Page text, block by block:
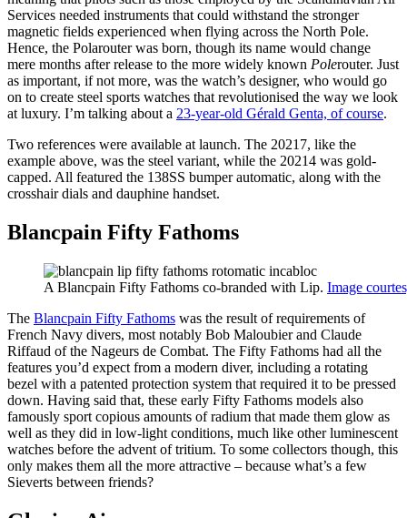
Services needed instruments that could withstand the stronger
magnetic fields experienced when flying across the North Pole.
Hence, the Polarouter was born, though its name would change
mere months after release to the more widely known Polerouter. Just
as important, if not more, was the watch’s designer, who would go
on to create steel sports watches that revolutionised the way we look
at luxury. I’m talking about a 23-year-old Gérald Genta, of course.
Two references were available at launch. The 20217, like the
example above, was the steel variant, while the 20214 was gold-
capped. All featured the 138SS bumper automatic, along with the
crosshair dials and dauphine handset.
Blancpain Fifty Fathoms
A Blancpain Fifty Fathoms co-branded with Lip. Image
The Blancpain Fifty Fathoms was the result of requirements of
French Navy divers, most notably Bob Maloubier and Claude
Riffaud of the Nageurs de Combat. The Fifty Fathoms had all the
features you’d expect from a modern diver, including a rotating
bezel with a patented protection system that required it to be pressed
down. Having said that, these early Fifty Fathoms models also
famously sport copious amounts of radium that made them glow as
well as they did in low-light conditions, much like other luminescent
watches before the advent of tritium. To some collectors though, this
only makes them all the more attractive – because what’s a few
Sieverts between friends?